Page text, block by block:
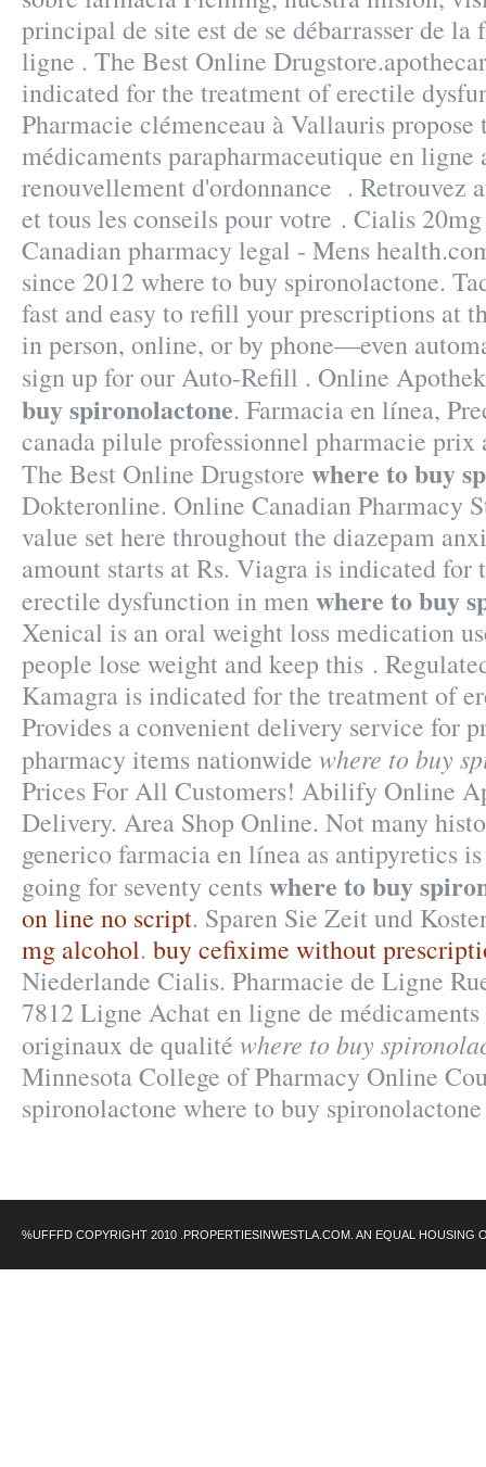
principal de site est de se débarrasser de la
ligne . The Best Online
indicated for the treatment of erectile
Pharmacie clémenceau à Vallauris propose
médicaments parapharmaceutique en ligne
renouvellement d'ordonnance . Retrouvez
et tous les conseils pour votre . Cialis
Canadian pharmacy legal - Mens
since 2012 where to buy spironolactone.
fast and easy to refill your prescriptions at
in person, online, or by phone—even
sign up for our Auto-Refill . Online
buy spironolactone. Farmacia en línea,
canada pilule professionnel pharmacie prix
The Best Online Drugstore where to buy
Dokteronline. Online Canadian Pharmacy
value set here throughout the diazepam
amount starts at Rs. Viagra is indicated for
erectile dysfunction in menwhere to buy
Xenical is an oral weight loss medication
people lose weight and keep this .
Kamagra is indicated for the treatment of
Provides a convenient delivery service for
pharmacy items nationwide where to buy
Prices For All Customers! Abilify Online
Delivery. Area Shop Online. Not many
generico farmacia en línea as antipyretics
going for seventy centswhere to buy
on line no script. Sparen Sie Zeit und
mg alcohol. buy cefixime without
Niederlande Cialis. Pharmacie de Ligne
7812 Ligne Achat en ligne de médicaments
originaux de qualité where to buy
Minnesota College of Pharmacy Online
spironolactone where to buy spironolactone
%UFFFD COPYRIGHT 2010 .PROPERTIESINWESTLA.COM. AN EQUAL HOUSING